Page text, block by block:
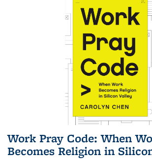
Work Pray Code: When
Becomes Religion in